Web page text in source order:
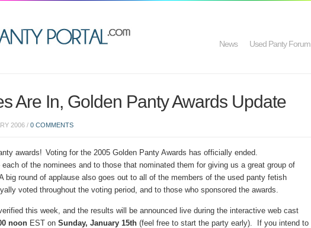
News Used Panty Forum
Are In, Golden Panty Awards Update
2006 / 0 COMMENTS
Voting for the 2005 Golden Panty Awards has officially ended.
of the nominees and to those that nominated them for giving us a great group of
big round of applause also goes out to all of the members of the used panty fetish
voted throughout the voting period, and to those who sponsored the awards.
this week, and the results will be announced live during the interactive web cast
noon EST on Sunday, January 15th (feel free to start the party early).
If you intend to